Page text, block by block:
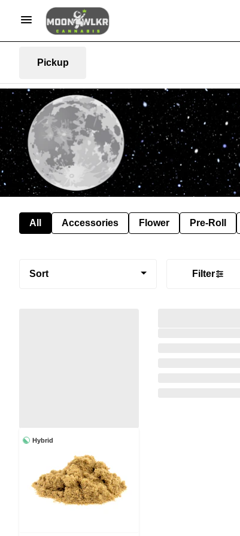
Pickup
All Accessories Flower Pre-Roll
Sort Filter
Hybrid